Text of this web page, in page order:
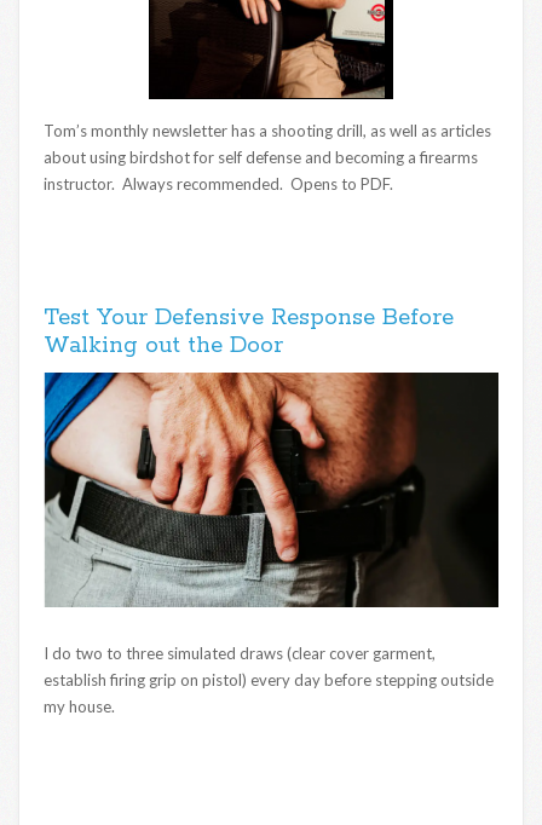
Tom’s monthly newsletter has a shooting drill, as well as articles
about using birdshot for self defense and becoming a firearms
instructor. Always recommended. Opens to PDF.
Test Your Defensive Response Before
Walking out the Door
I do two to three simulated draws (clear cover garment,
establish firing grip on pistol) every day before stepping outside
my house.